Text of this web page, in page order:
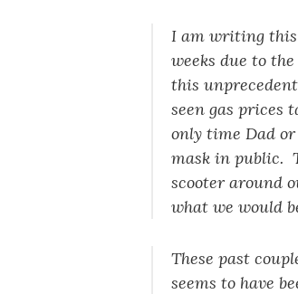
I am writing
weeks due to
this
seen gas prices
only time Dad or
mask in public.
scooter around
what we would
These past
seems to have